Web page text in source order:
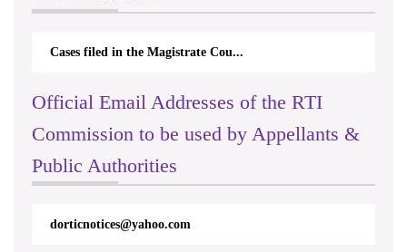
Cases filed in the Magistrate Cou...
Official Email Addresses of the RTI
Commission to be used by Appellants &
Public Authorities
dorticnotices@yahoo.com